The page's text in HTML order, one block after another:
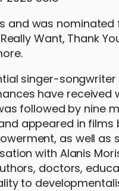
and was
Want, Thank
singer-
have
followed by nine
appeared in
as well as
with Alanis
doctors,
to